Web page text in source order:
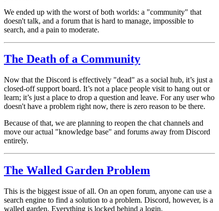
We ended up with the worst of both worlds: a "community" that
doesn't talk, and a forum that is hard to manage, impossible to
search, and a pain to moderate.
The Death of a Community
Now that the Discord is effectively "dead" as a social hub, it’s just a
closed-off support board. It’s not a place people visit to hang out or
learn; it’s just a place to drop a question and leave. For any user who
doesn't have a problem right now, there is zero reason to be there.
Because of that, we are planning to reopen the chat channels and
move our actual "knowledge base" and forums away from Discord
entirely.
The Walled Garden Problem
This is the biggest issue of all. On an open forum, anyone can use a
search engine to find a solution to a problem. Discord, however, is a
walled garden. Everything is locked behind a login.